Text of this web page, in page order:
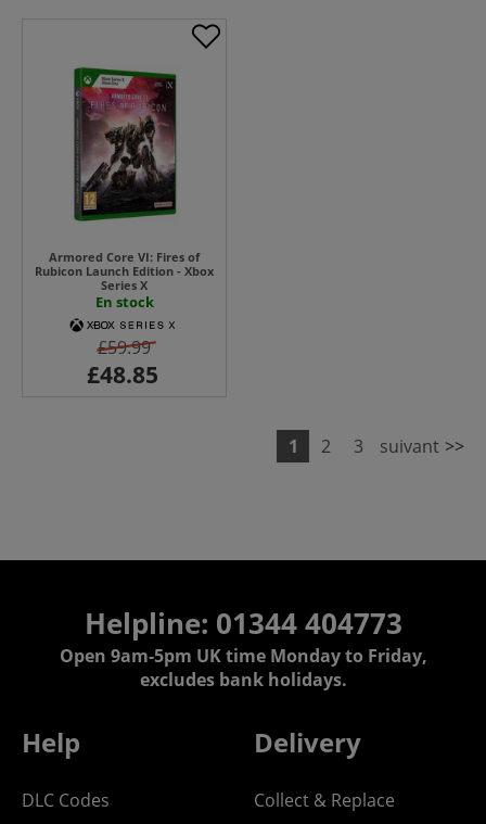
Armored Core VI: Fires of
Rubicon Launch Edition - Xbox
Series X
En stock
£59.99
1 2 3 suivant >>
Helpline: 01344 404773
Open 9am-5pm UK time Monday to Friday,
excludes bank holidays.
Help
DLC Codes
Delivery
Collect & Replace